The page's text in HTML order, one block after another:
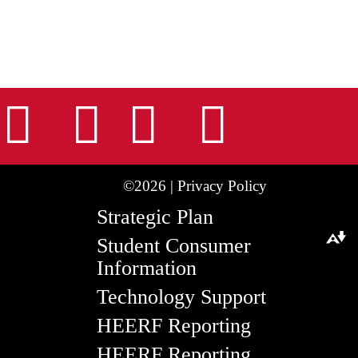
Facebook
TiktokLinkedIn
©2026 | Privacy Policy
Strategic Plan
Student Consumer
Information
Technology Support
HEERF Reporting
Download alternative formats ...